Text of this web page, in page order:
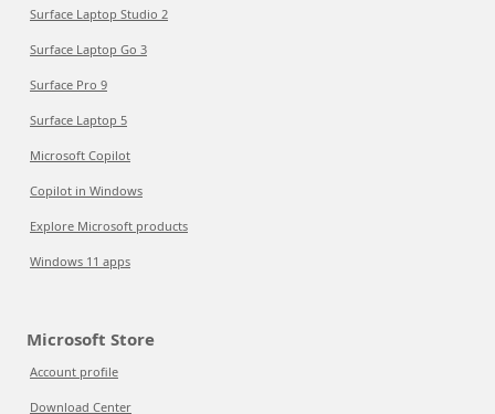
Surface Laptop Studio 2
Surface Laptop Go 3
Surface Pro 9
Surface Laptop 5
Microsoft Copilot
Copilot in Windows
Explore Microsoft products
Windows 11 apps
Microsoft Store
Account profile
Download Center